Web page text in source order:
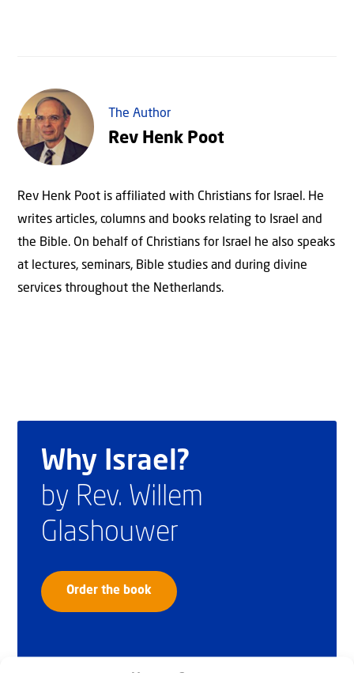
The Author
Rev Henk Poot
Rev Henk Poot is affiliated with Christians for Israel. He
writes articles, columns and books relating to Israel and
the Bible. On behalf of Christians for Israel he also speaks
at lectures, seminars, Bible studies and during divine
services throughout the Netherlands.
Why Israel?
by Rev. Willem
Glashouwer
Order the book